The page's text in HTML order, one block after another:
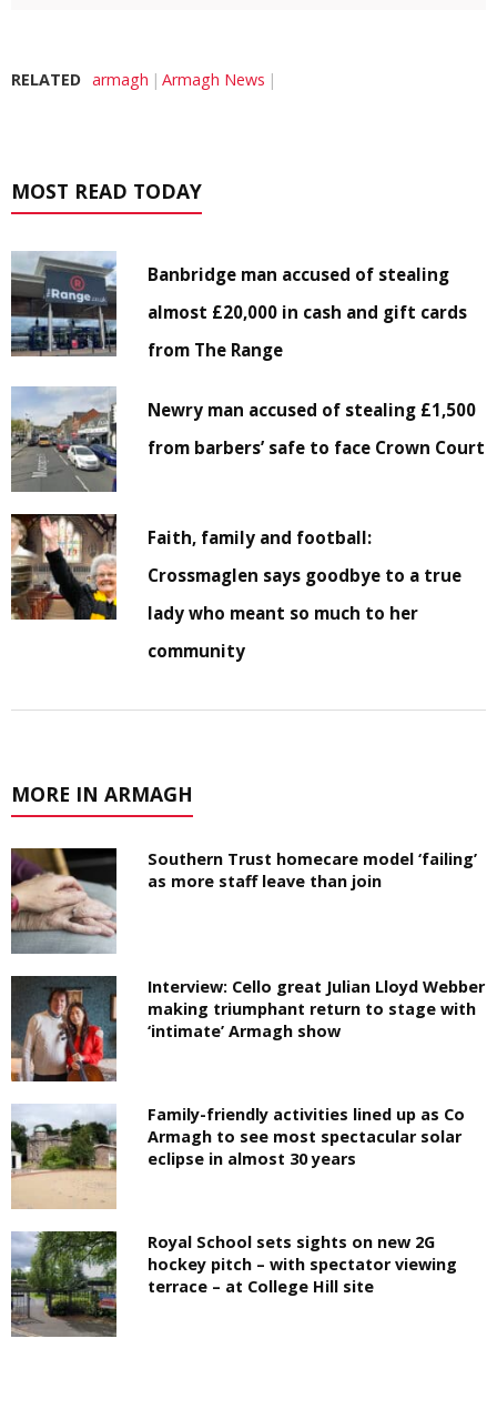
RELATED armagh Armagh News
MOST READ TODAY
Banbridge man accused of stealing
almost £20,000 in cash and gift cards
from The Range
Newry man accused of stealing £1,500
from barbers’ safe to face Crown Court
Faith, family and football:
Crossmaglen says goodbye to a true
lady who meant so much to her
community
MORE IN ARMAGH
Southern Trust homecare model ‘failing’
as more staff leave than join
Interview: Cello great Julian Lloyd Webber
making triumphant return to stage with
‘intimate’ Armagh show
Family-friendly activities lined up as Co
Armagh to see most spectacular solar
eclipse in almost 30 years
Royal School sets sights on new 2G
hockey pitch – with spectator viewing
terrace – at College Hill site